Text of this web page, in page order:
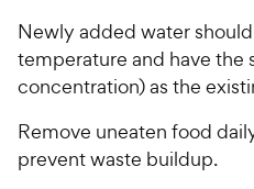
Newly added water
temperature and have the
concentration) as the
Remove uneaten food
prevent waste buildup.